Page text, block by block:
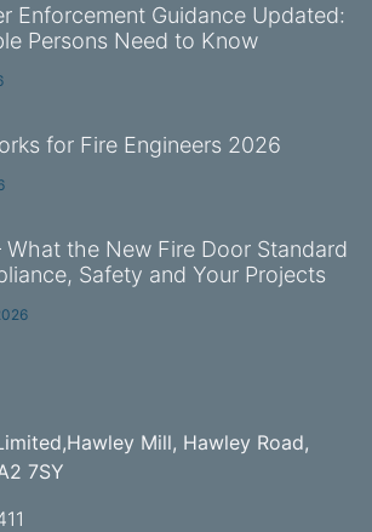
Enforcement Guidance Updated:
Persons Need to Know
for Fire Engineers 2026
What the New Fire Door Standard
Safety and Your Projects
Mill, Hawley Road,
7SY